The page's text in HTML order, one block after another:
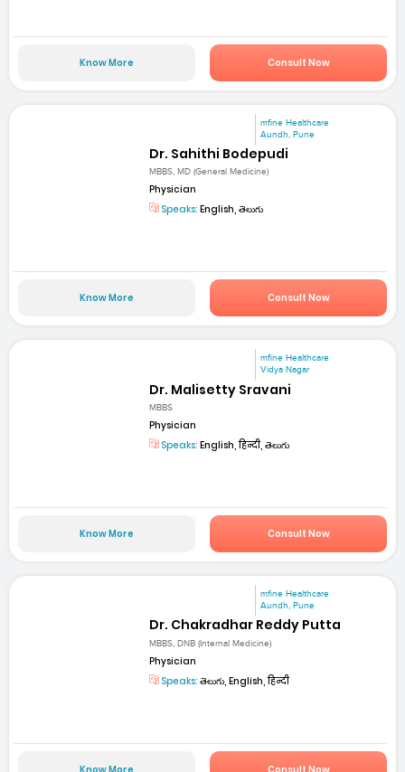
Know More Consult Now
mfine Healthcare
Aundh, Pune
Dr. Sahithi Bodepudi
MBBS, MD (General Medicine)
Physician
Speaks: English, తెలుగు
Know More Consult Now
mfine Healthcare
Vidya Nagar
Dr. Malisetty Sravani
MBBS
Physician
Speaks: English, हिन्दी, తెలుగు
Know More Consult Now
mfine Healthcare
Aundh, Pune
Dr. Chakradhar Reddy Putta
MBBS, DNB (Internal Medicine)
Physician
Speaks: తెలుగు, English, हिन्दी